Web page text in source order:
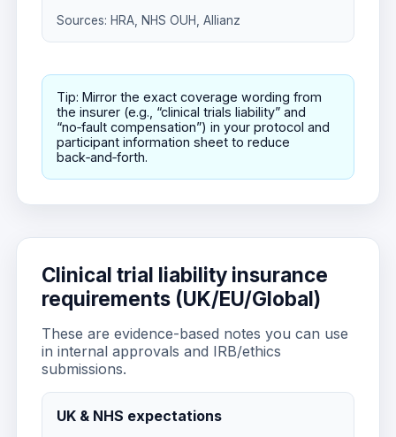
Sources: HRA NHS OUH Allianz
Tip: Mirror the exact coverage wording from
the insurer (e.g., “clinical trials liability” and
“no‑fault compensation”) in your protocol and
participant information sheet to reduce
back‑and‑forth.
Clinical trial liability insurance
requirements (UK/EU/Global)
These are evidence-based notes you can use
in internal approvals and IRB/ethics
submissions.
UK & NHS expectations